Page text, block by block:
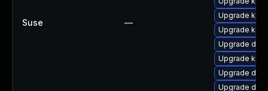
Suse —
Upgrade
Upgrade
Upgrade dtb-
Upgrade
Upgrade
Upgrade dtb-